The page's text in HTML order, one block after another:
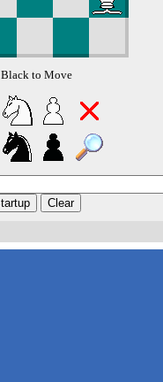
Black to Move